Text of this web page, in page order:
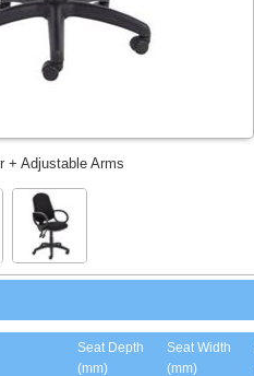
+ Adjustable Arms
Seat Depth
(mm)
Seat Width
(mm)